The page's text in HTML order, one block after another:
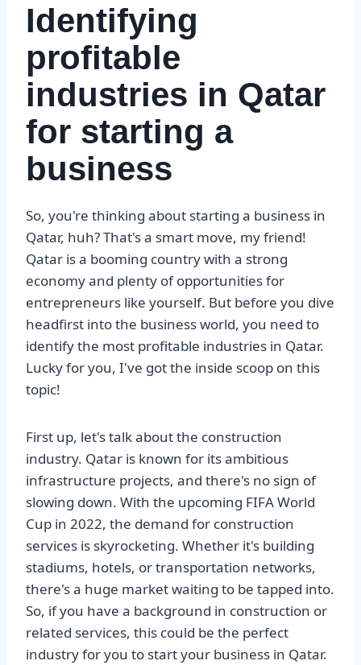
Identifying
profitable
industries in Qatar
for starting a
business
So, you're thinking about starting a business in
Qatar, huh? That's a smart move, my friend!
Qatar is a booming country with a strong
economy and plenty of opportunities for
entrepreneurs like yourself. But before you dive
headfirst into the business world, you need to
identify the most profitable industries in Qatar.
Lucky for you, I've got the inside scoop on this
topic!
First up, let's talk about the construction
industry. Qatar is known for its ambitious
infrastructure projects, and there's no sign of
slowing down. With the upcoming FIFA World
Cup in 2022, the demand for construction
services is skyrocketing. Whether it's building
stadiums, hotels, or transportation networks,
there's a huge market waiting to be tapped into.
So, if you have a background in construction or
related services, this could be the perfect
industry for you to start your business in Qatar.